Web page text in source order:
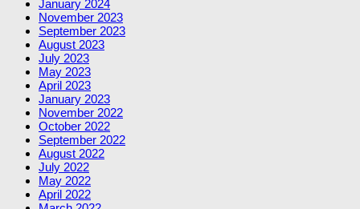
January 2024
November 2023
September 2023
August 2023
July 2023
May 2023
April 2023
January 2023
November 2022
October 2022
September 2022
August 2022
July 2022
May 2022
April 2022